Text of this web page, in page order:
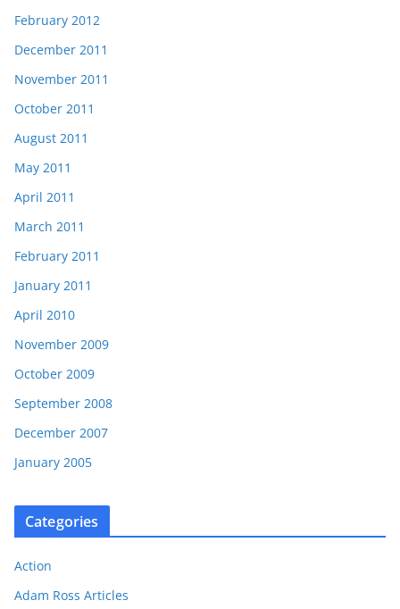
February 2012
December 2011
November 2011
October 2011
August 2011
May 2011
April 2011
March 2011
February 2011
January 2011
April 2010
November 2009
October 2009
September 2008
December 2007
January 2005
Categories
Action
Adam Ross Articles